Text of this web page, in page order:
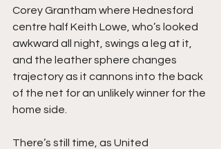
Corey Grantham where Hednesford
centre half Keith Lowe, who’s looked
awkward all night, swings a leg at it,
and the leather sphere changes
trajectory as it cannons into the back
of the net for an unlikely winner for the
home side.
There’s still time, as United